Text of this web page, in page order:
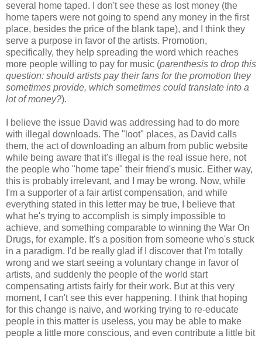
several home taped. I don't see these as lost money (the
home tapers were not going to spend any money in the first
place, besides the price of the blank tape), and I think they
serve a purpose in favor of the artists. Promotion,
specifically, they help spreading the word which reaches
more people willing to pay for music (parenthesis to drop this
question: should artists pay their fans for the promotion they
sometimes provide, which sometimes could translate into a
lot of money?).
I believe the issue David was addressing had to do more
with illegal downloads. The "loot" places, as David calls
them, the act of downloading an album from public website
while being aware that it's illegal is the real issue here, not
the people who "home tape" their friend's music. Either way,
this is probably irrelevant, and I may be wrong. Now, while
I'm a supporter of a fair artist compensation, and while
everything stated in this letter may be true, I believe that
what he's trying to accomplish is simply impossible to
achieve, and something comparable to winning the War On
Drugs, for example. It's a position from someone who's stuck
in a paradigm. I'd be really glad if I discover that I'm totally
wrong and we start seeing a voluntary change in favor of
artists, and suddenly the people of the world start
compensating artists fairly for their work. But at this very
moment, I can't see this ever happening. I think that hoping
for this change is naive, and working trying to re-educate
people in this matter is useless, you may be able to make
people a little more conscious, and even contribute a little bit